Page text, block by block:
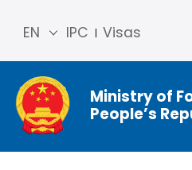
IPC Visas
EN
简体
中文
Franç
ais
Ministry of
People’s